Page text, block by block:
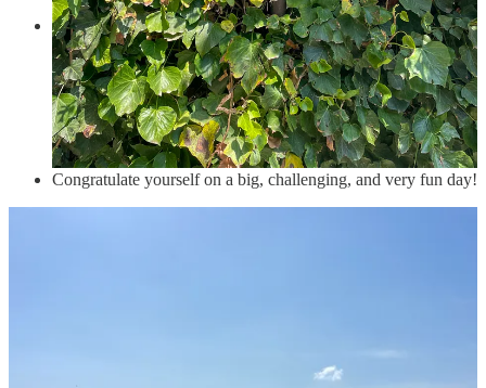
InPraiano, admire all the art covering the staircases as you
make your way to the ocean and take a well deserved swim at
Marina di Praia. If you are hungry and not in a hurry to get
to a ferry then have dinner inKasai, which we didn’t do but
wanted to. Praiano is not connected by proper ferries but you
can take a water taxi to Amalfi or directly to wherever you are
staying!
Congratulate yourself on a big, challenging, and very fun day!